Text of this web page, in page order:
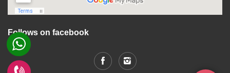
Follows on facebook